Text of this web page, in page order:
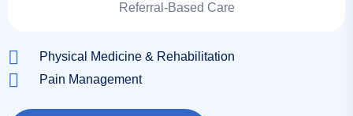
Referral-Based Care
Physical Medicine & Rehabilitation
Pain Management